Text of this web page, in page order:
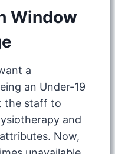
Window
a
an Under-19
the staff to
and
Now,